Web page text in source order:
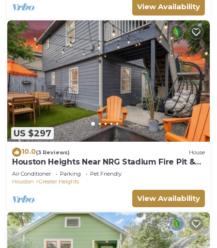
View Availability
US $297
10.0(3 Reviews) House
Houston Heights Near NRG Stadium Fire Pit &
Mural Yard
Air Conditioner Parking
Pet Friendly
Houston
Greater Heights
View Availability